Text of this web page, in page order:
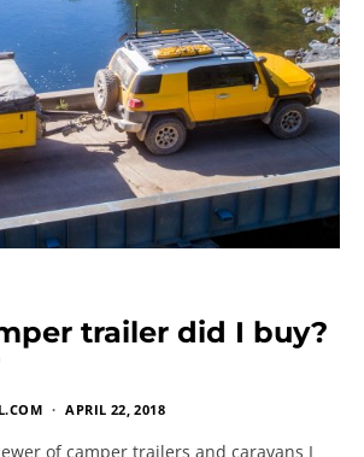
trailer did I buy?
APRIL 22, 2018
of camper trailers and caravans I